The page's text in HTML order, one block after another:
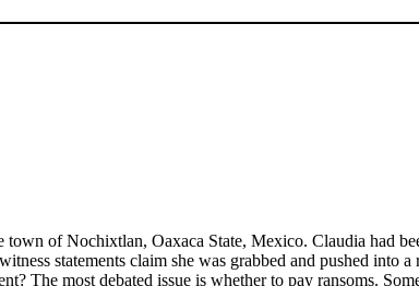
of Nochixtlan, Oaxaca State, Mexico. Claudia had
statements claim she was grabbed and pushed into
most debated issue is whether to pay ransoms.